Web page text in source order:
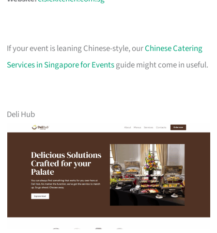
If your event is leaning Chinese-style, ourChinese Catering
Services in Singapore for Eventsguide might come in useful.
Deli Hub